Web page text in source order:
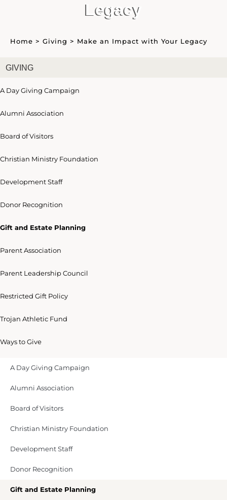
Legacy
Home > Giving > Make an Impact with Your Legacy
GIVING
A Day Giving Campaign
Alumni Association
Board of Visitors
Christian Ministry Foundation
Development Staff
Donor Recognition
Gift and Estate Planning
Parent Association
Parent Leadership Council
Restricted Gift Policy
Trojan Athletic Fund
Ways to Give
A Day Giving Campaign
Alumni Association
Board of Visitors
Christian Ministry Foundation
Development Staff
Donor Recognition
Gift and Estate Planning